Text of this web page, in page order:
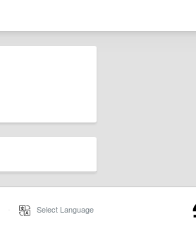
Select Language